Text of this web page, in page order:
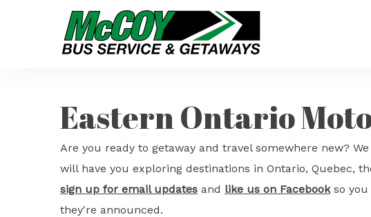
Eastern Ontario
Are you ready to getaway and travel somewhere new?
will have you exploring destinations in Ontario, Quebec,
sign up for email updates and like us on Facebookso you
they're announced.